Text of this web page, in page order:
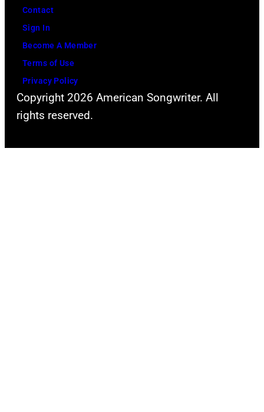
Contact
Sign In
Become A Member
Terms of Use
Privacy Policy
Copyright 2026 American Songwriter. All
rights reserved.